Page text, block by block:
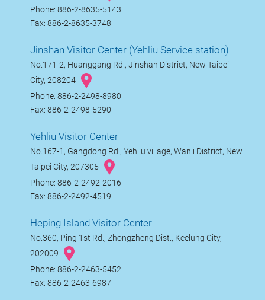
Phone: 886-2-8635-5143
Fax: 886-2-8635-3748
Jinshan Visitor Center (Yehliu Service station)
No.171-2, Huanggang Rd., Jinshan District, New Taipei
City, 208204
Phone: 886-2-2498-8980
Fax: 886-2-2498-5290
Yehliu Visitor Center
No.167-1, Gangdong Rd., Yehliu village, Wanli District, New
Taipei City, 207305
Phone: 886-2-2492-2016
Fax: 886-2-2492-4519
Heping Island Visitor Center
No.360, Ping 1st Rd., Zhongzheng Dist., Keelung City,
202009
Phone: 886-2-2463-5452
Fax: 886-2-2463-6987